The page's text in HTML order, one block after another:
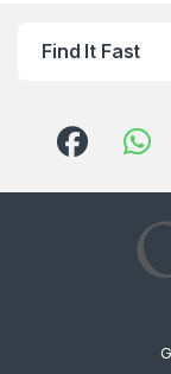
Find It Fast